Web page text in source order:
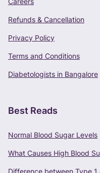
Terms of Use
Refunds & Cancellation
Privacy Policy
Terms and Conditions
Diabetologists in Bangalore
Best Reads
Normal Blood Sugar Levels
What Causes High Blood
Difference between Type